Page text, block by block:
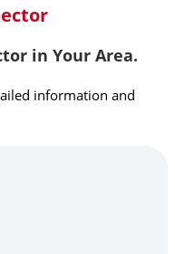
in Your Area.
information and